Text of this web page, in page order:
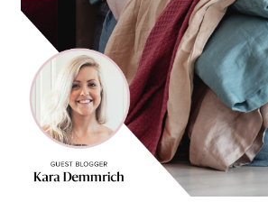
Email
Address
Postcode
I agree to the privacy policy and
receive emails from Browns